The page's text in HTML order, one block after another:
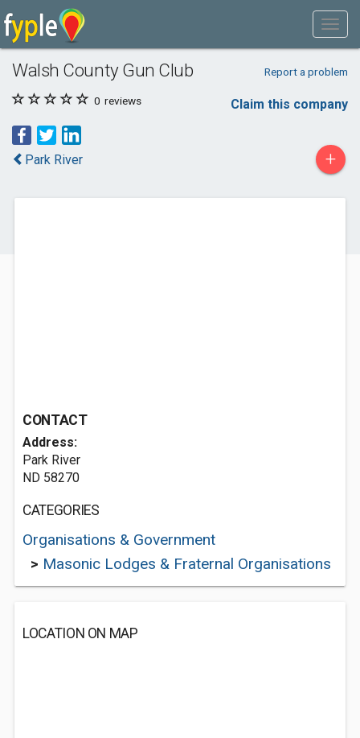
Walsh County Gun Club Report a problem
0 reviews Claim this company
Park River +
CONTACT
Address:
Park River
ND 58270
CATEGORIES
Organisations & Government
> Masonic Lodges & Fraternal Organisations
LOCATION ON MAP